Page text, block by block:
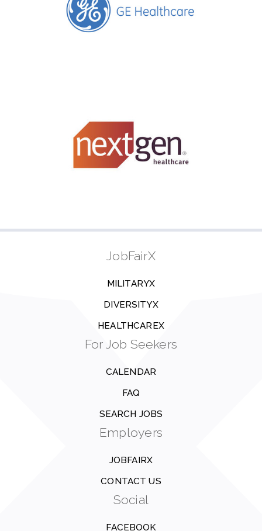
JobFairX
MILITARYX
DIVERSITYX
HEALTHCAREX
For Job Seekers
CALENDAR
FAQ
SEARCH JOBS
Employers
JOBFAIRX
CONTACT US
Social
FACEBOOK